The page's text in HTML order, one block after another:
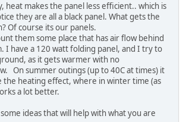
heat makes the panel less efficient.. which is
they are all a black panel. What gets the
Of course its our panels.
them some place that has air flow behind
I have a 120 watt folding panel, and I try to
as it gets warmer with no
On summer outings (up to 40C at times) it
the heating effect, where in winter time (as
a lot better.
ideas that will help with what you are